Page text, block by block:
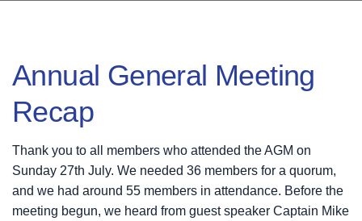
Annual General Meeting
Recap
Thank you to all members who attended the AGM on
Sunday 27th July. We needed 36 members for a quorum,
and we had around 55 members in attendance. Before the
meeting begun, we heard from guest speaker Captain Mike